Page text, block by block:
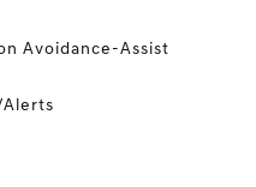
Avoidance-Assist